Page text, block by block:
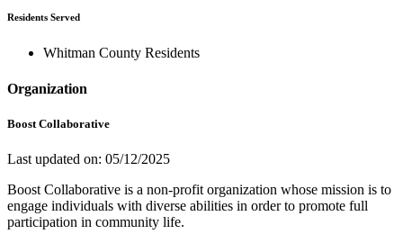
Residents Served
Whitman County Residents
Organization
Boost Collaborative
Last updated on: 05/12/2025
Boost Collaborative is a non-profit organization whose mission is to
engage individuals with diverse abilities in order to promote full
participation in community life.